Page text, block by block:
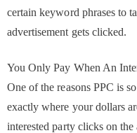
certain keyword phrases to
advertisement gets clicked.
You Only Pay When An
One of the reasons PPC is
exactly where your dollars
interested party clicks on